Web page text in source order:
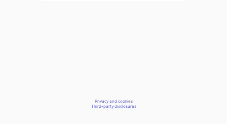
Privacy and cookies
Third-party disclosures